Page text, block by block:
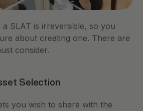
SLAT is irreversible, so you
about creating one. There are
consider.
Selection
you wish to share with the